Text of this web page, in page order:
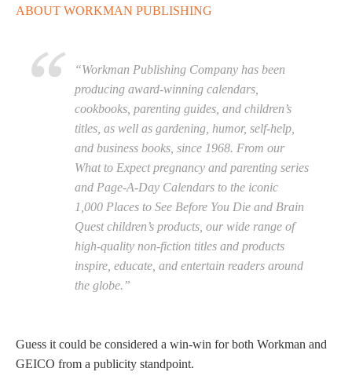
ABOUT WORKMAN PUBLISHING
“Workman Publishing Company has been
producing award-winning calendars,
cookbooks, parenting guides, and children’s
titles, as well as gardening, humor, self-help,
and business books, since 1968. From our
What to Expect pregnancy and parenting series
and Page-A-Day Calendars to the iconic
1,000 Places to See Before You Die and Brain
Quest children’s products, our wide range of
high-quality non-fiction titles and products
inspire, educate, and entertain readers around
the globe.”
Guess it could be considered a win-win for both Workman and
GEICO from a publicity standpoint.